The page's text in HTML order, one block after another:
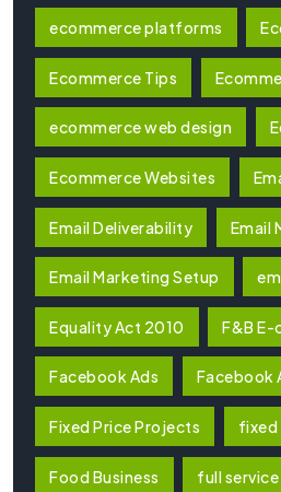
ecommerce platforms
Ecommerce Tips
ecommerce web design
Ecommerce Websites
Email Deliverability Email
Email Marketing Setup
Equality Act 2010 F&B
Facebook Ads Facebook
Fixed Price Projects fixed
Food Business full